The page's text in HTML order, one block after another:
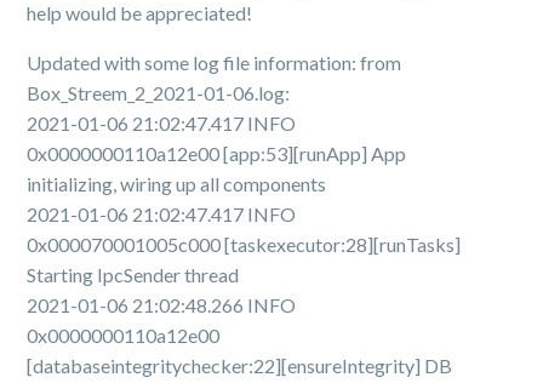
help would be appreciated!
Updated with some log file information: from
Box_Streem_2_2021-01-06.log:
2021-01-06 21:02:47.417 INFO
0x0000000110a12e00 [app:53][runApp] App
initializing, wiring up all components
2021-01-06 21:02:47.417 INFO
0x000070001005c000 [taskexecutor:28][runTasks]
Starting IpcSender thread
2021-01-06 21:02:48.266 INFO
0x0000000110a12e00
[databaseintegritychecker:22][ensureIntegrity] DB